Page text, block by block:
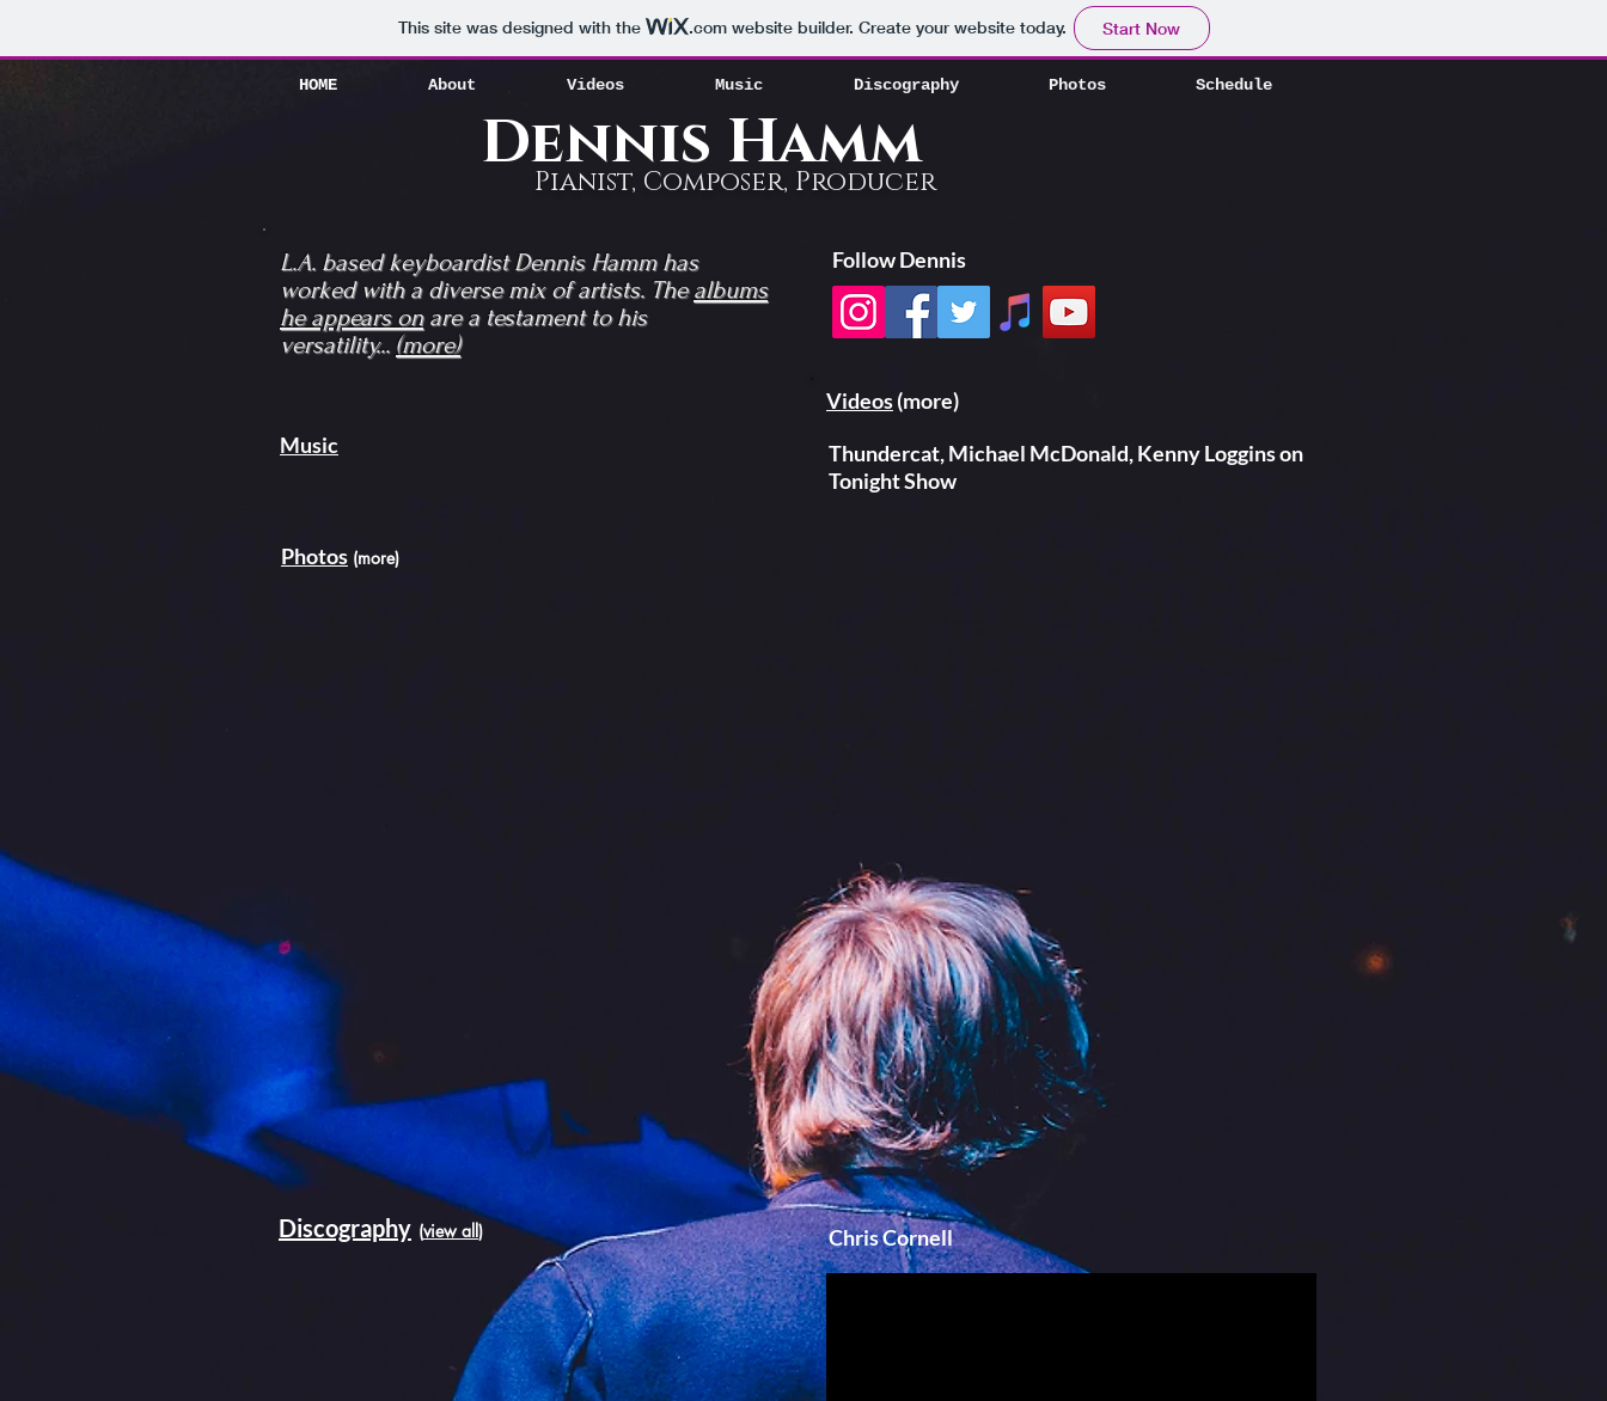
This site was designed with the .comwebsite builder. Create your website today. Start Now
Dennis Hamm
Pianist, Composer, Producer
About Videos Music Discography Photos Schedule
L.A. based keyboardist Dennis Hamm has
worked with a diverse mix of artists. Thealbums
he appears onare a testament to his
versatility... (more)
Follow Dennis
Videos(more)
Music
Photos (more)
Thundercat, Michael McDonald, Kenny Loggins on
Tonight Show
Discography (view all) Chris Cornell
HOME About Videos Music Discography Photos Schedule